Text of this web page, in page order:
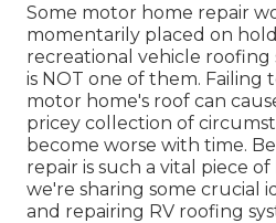
Some motor home repair
momentarily placed on
recreational vehicle roofing
is NOT one of them. Failing
motor home's roof can
pricey collection of
become worse with time.
repair is such a vital piece
we're sharing some crucial
and repairing RV roofing